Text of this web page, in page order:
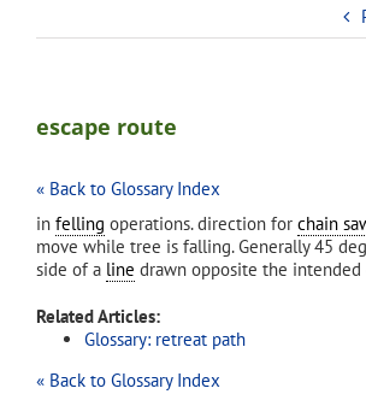
escape route
« Back to Glossary Index
in felling operations. direction for chain
move while tree is falling. Generally 45
side of a line drawn opposite the
Related Articles:
Glossary: retreat path
« Back to Glossary Index